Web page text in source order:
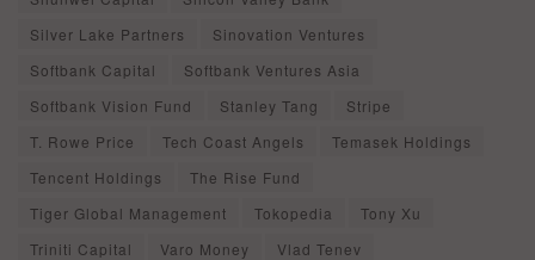
Silver Lake Partners
Sinovation Ventures
Softbank Capital
Softbank Ventures Asia
Softbank Vision Fund
Stanley Tang
Stripe
T. Rowe Price
Tech Coast Angels
Temasek Holdings
Tencent Holdings
The Rise Fund
Tiger Global Management
Tokopedia
Tony Xu
Triniti Capital
Varo Money
Vlad Tenev